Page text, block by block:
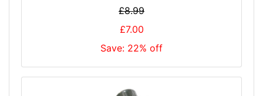
£8.99
£7.00
Save: 22% off